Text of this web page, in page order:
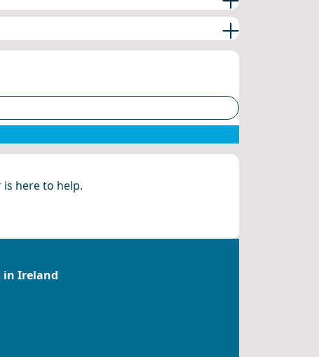
here to help.
in Ireland